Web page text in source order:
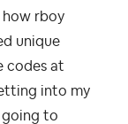
how rboy
unique
codes at
into my
going to